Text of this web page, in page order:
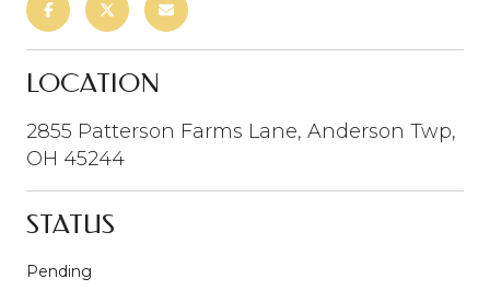
LOCATION
2855 Patterson Farms Lane, Anderson Twp,
OH 45244
STATUS
Pending